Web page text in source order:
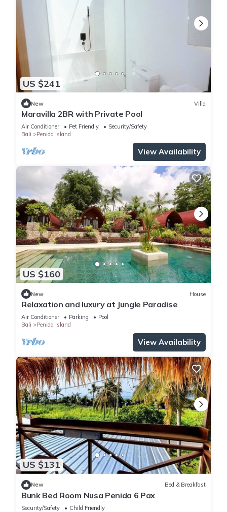
US $241
New Villa
Maravilla 2BR with Private Pool
Air Conditioner Pet Friendly
Security/Safety
Bali
Penida Island
View Availability
US $160
New House
Relaxation and luxury at Jungle Paradise
Air Conditioner Parking
Pool
Bali
Penida Island
View Availability
US $131
New Bed & Breakfast
Bunk Bed Room Nusa Penida 6 Pax
Security/Safety
Child Friendly